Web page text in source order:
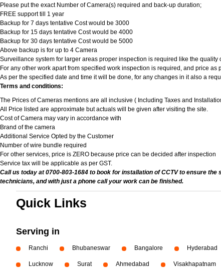
Please put the exact Number of Camera(s) required and back-up duration;
FREE support till 1 year
Backup for 7 days tentative Cost would be 3000
Backup for 15 days tentative Cost would be 4000
Backup for 30 days tentative Cost would be 5000
Above backup is for up to 4 Camera
Surveillance system for larger areas proper inspection is required like the
For any other work apart from specified work inspection is required, and price as
As per the specified date and time it will be done, for any changes in it also a
Terms and conditions:
The Prices of Cameras mentions are all inclusive ( Including Taxes and
All Price listed are approximate but actuals will be given after visiting the site.
Cost of Camera may vary in accordance with
Brand of the camera
Additional Service Opted by the Customer
Number of wire bundle required
For other services, price is ZERO because price can be decided after inspection
Service tax will be applicable as per GST.
Call us today at 0700-803-1684 to book for installation of CCTV to ensure
technicians, and with just a phone call your work can be finished.
Quick Links
Serving in
Ranchi Bhubaneswar Bangalore Hyderabad
Lucknow Surat Ahmedabad Visakhapatnam